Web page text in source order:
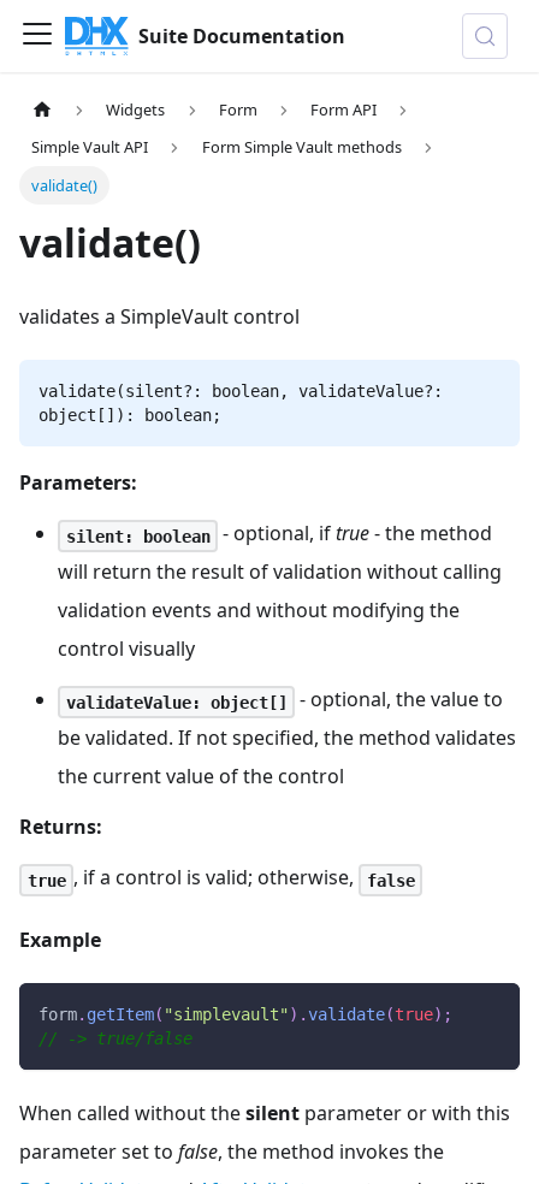
Suite Documentation
Widgets Form
Form API
Simple Vault API
Form Simple Vault methods
validate()
validate()
validates a SimpleVault control
validate(silent?: boolean, validateValue?:
object[]): boolean;
Parameters:
silent: boolean - optional, iftrue- the method
will return the result of validation without calling
validation events and without modifying the
control visually
validateValue: object[]
- optional, the value to
be validated. If not specified, the method validates
the current value of the control
Returns:
true , if a control is valid; otherwise, false
Example
form. getItem( "simplevault" ) .validate(true) ;
// -> true/false
When called without thesilent parameter or with this
parameter set to false, the method invokes the